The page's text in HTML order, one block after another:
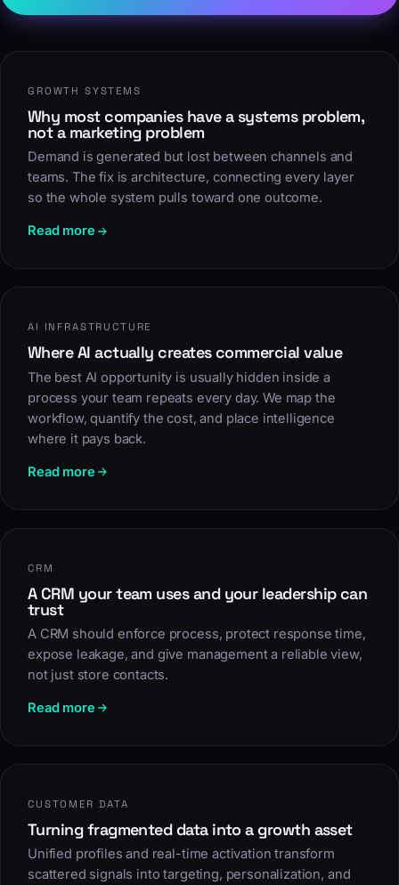
GROWTH SYSTEMS
Why most companies have a systems problem,
not a marketing problem
Demand is generated but lost between channels and
teams. The fix is architecture, connecting every layer
so the whole system pulls toward one outcome.
Read more
AI INFRASTRUCTURE
Where AI actually creates commercial value
The best AI opportunity is usually hidden inside a
process your team repeats every day. We map the
workflow, quantify the cost, and place intelligence
where it pays back.
Read more
CRM
A CRM your team uses and your leadership can
trust
A CRM should enforce process, protect response time,
expose leakage, and give management a reliable view,
not just store contacts.
Read more
CUSTOMER DATA
Turning fragmented data into a growth asset
Unified profiles and real-time activation transform
scattered signals into targeting, personalization, and